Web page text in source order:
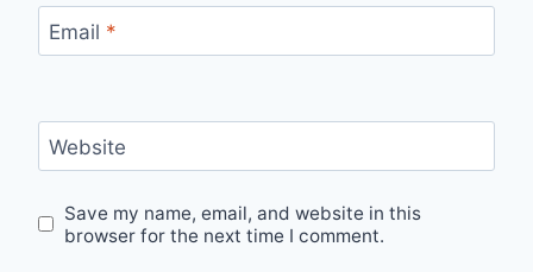
Email *
Website
Save my name, email, and website in this
browser for the next time I comment.